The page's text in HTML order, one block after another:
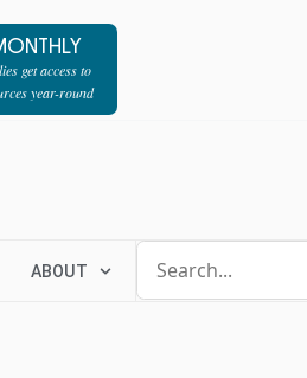
get access to
year-round
ABOUT